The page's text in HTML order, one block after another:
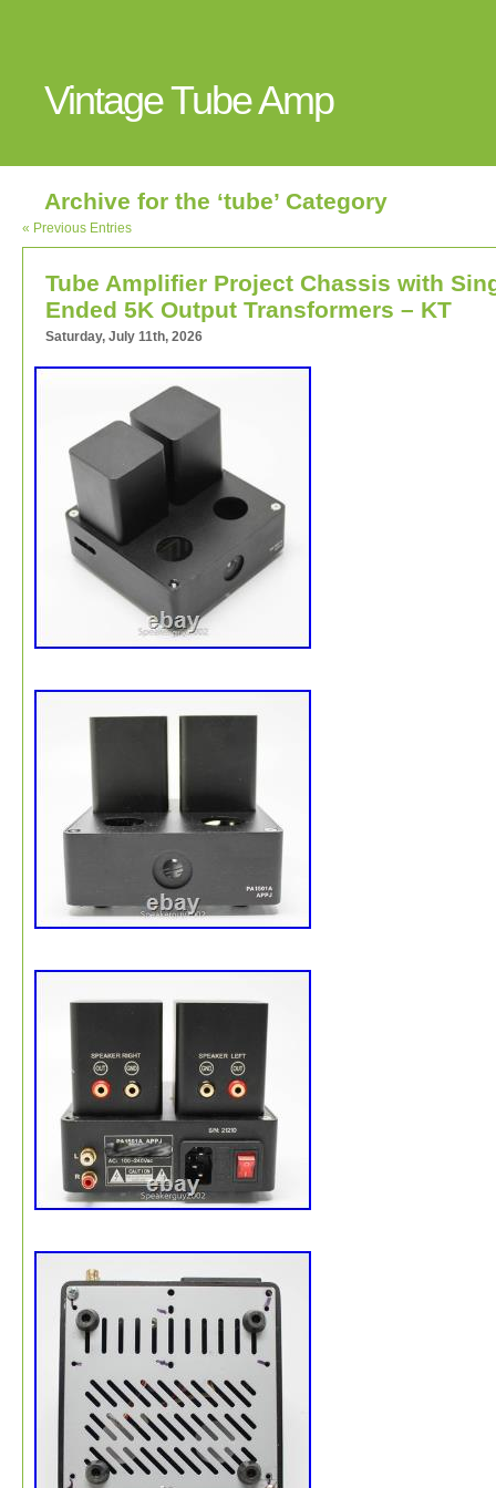
Vintage Tube Amp
Archive for the ‘tube’ Category
« Previous Entries
Tube Amplifier Project Chassis with
Ended 5K Output Transformers – KT
Saturday, July 11th, 2026